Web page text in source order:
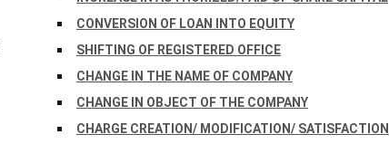
CONVERSION OF LOAN INTO EQUITY
SHIFTING OF REGISTERED OFFICE
CHANGE IN THE NAME OF COMPANY
CHANGE IN OBJECT OF THE COMPANY
CHARGE CREATION/ MODIFICATION/ SATISFACTION